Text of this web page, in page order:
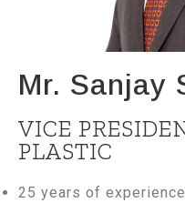
Mr. Sanjay
VICE
PLASTIC
25 years of